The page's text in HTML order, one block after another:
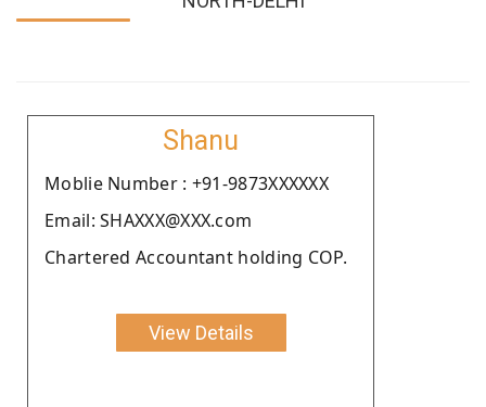
Shanu
Moblie Number : +91-9873XXXXXX
Email: SHAXXX@XXX.com
Chartered Accountant holding COP.
View Details